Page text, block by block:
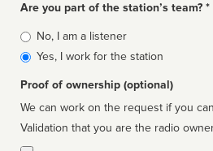
Are you part of the station’s team? *
Is
affiliated
No, I am a listener
Yes, I work for the station
Proof of ownership (optional)
We can work on the request if you
Validation that you are the radio